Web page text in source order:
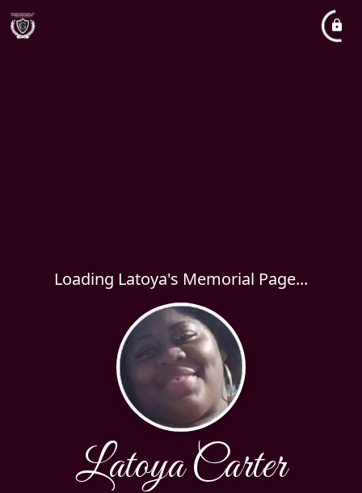
Loading Latoya's Memorial Page...
Latoya Carter